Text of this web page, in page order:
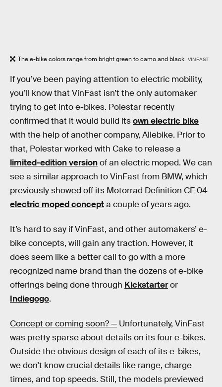
The e-bike colors range from bright green to camo and black. VINFAST
If you’ve been paying attention to electric mobility,
you’ll know that VinFast isn’t the only automaker
trying to get into e-bikes. Polestar recently
confirmed that it would build itsown electric bike
with the help of another company, Allebike. Prior to
that, Polestar worked with Cake to release a
limited-edition versionof an electric moped. We can
see a similar approach to VinFast from BMW, which
previously showed off its Motorrad Definition CE 04
electric moped concepta couple of years ago.
It’s hard to say if VinFast, and other automakers’ e-
bike concepts, will gain any traction. However, it
does seem like a better call to go with a more
recognized name brand than the dozens of e-bike
offerings being done through Kickstarteror
Indiegogo.
Concept or coming soon? — Unfortunately, VinFast
was pretty sparse about details on its four e-bikes.
Outside the obvious design of each of its e-bikes,
we don’t know crucial details like range, charge
times, and top speeds. Still, the models previewed